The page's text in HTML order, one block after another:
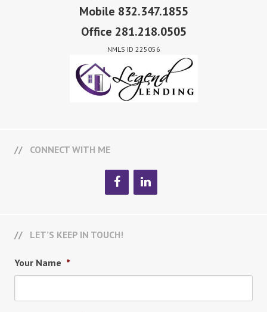
Mobile 832.347.1855
Office 281.218.0505
NMLS ID 225056
CONNECT WITH ME
LET’S KEEP IN TOUCH!
Your Name *